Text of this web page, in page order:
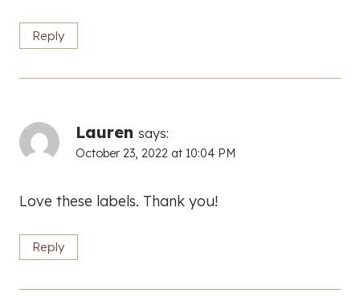
Reply
Lauren says:
October 23, 2022 at 10:04 PM
Love these labels. Thank you!
Reply